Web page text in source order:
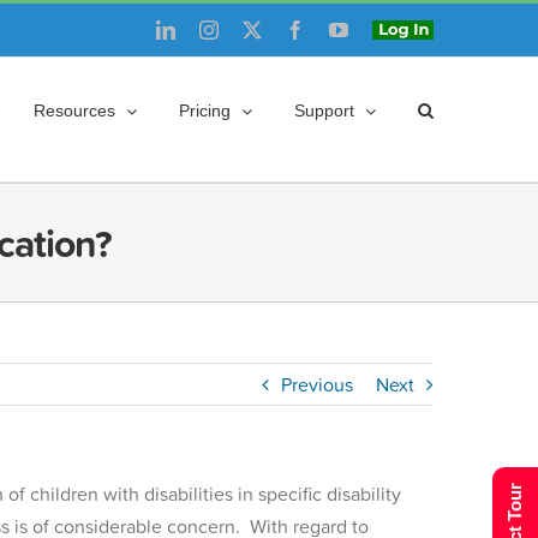
LinkedInInstagram FacebookYouTube
Login
Resources Pricing Support
Previous Next
of children with disabilities in specific disability
is of considerable concern. With regard to